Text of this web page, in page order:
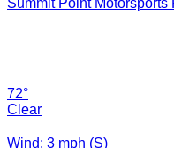
Summit Point Motorsports
72°
Clear
Wind: 3 mph (S)